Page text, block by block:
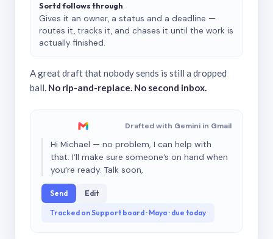
Sortd follows through
Gives it an owner, a status and a deadline —
routes it, tracks it, and chases it until the work is
actually finished.
A great draft that nobody sends is still a dropped
ball. No rip-and-replace. No second inbox.
Drafted with Gemini in Gmail
Hi Michael — no problem, I can help with
that. I’ll make sure someone’s on hand when
you’re ready. Talk soon,
Send Edit
Tracked on Support board · Maya · due today